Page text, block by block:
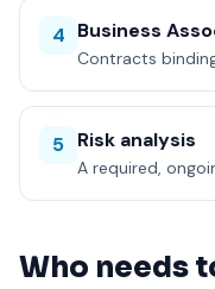
4 Business
Contracts
5 Risk analysis
A required,
Who needs